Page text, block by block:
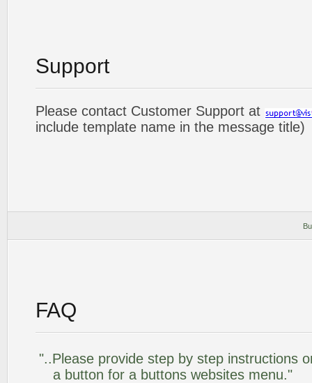
Support
Please contact Customer Support at
include template name in the message title)
FAQ
"..Please provide step by step instructions
a button for a buttons websites menu."